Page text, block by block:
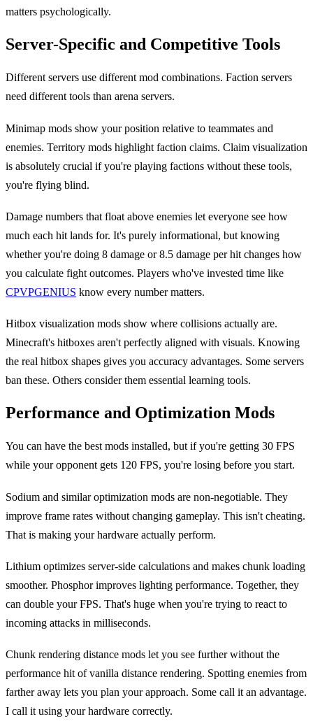
matters psychologically.
Server-Specific and Competitive Tools
Different servers use different mod combinations. Faction servers
need different tools than arena servers.
Minimap mods show your position relative to teammates and
enemies. Territory mods highlight faction claims. Claim visualization
is absolutely crucial if you're playing factions without these tools,
you're flying blind.
Damage numbers that float above enemies let everyone see how
much each hit lands for. It's purely informational, but knowing
whether you're doing 8 damage or 8.5 damage per hit changes how
you calculate fight outcomes. Players who've invested time like
CPVPGENIUS know every number matters.
Hitbox visualization mods show where collisions actually are.
Minecraft's hitboxes aren't perfectly aligned with visuals. Knowing
the real hitbox shapes gives you accuracy advantages. Some servers
ban these. Others consider them essential learning tools.
Performance and Optimization Mods
You can have the best mods installed, but if you're getting 30 FPS
while your opponent gets 120 FPS, you're losing before you start.
Sodium and similar optimization mods are non-negotiable. They
improve frame rates without changing gameplay. This isn't cheating.
That is making your hardware actually perform.
Lithium optimizes server-side calculations and makes chunk loading
smoother. Phosphor improves lighting performance. Together, they
can double your FPS. That's huge when you're trying to react to
incoming attacks in milliseconds.
Chunk rendering distance mods let you see further without the
performance hit of vanilla distance rendering. Spotting enemies from
farther away lets you plan your approach. Some call it an advantage.
I call it using your hardware correctly.